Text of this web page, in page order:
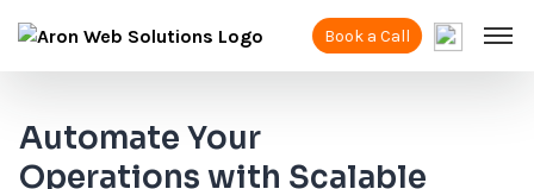
Book a Call
Automate Your
Operations with Scalable